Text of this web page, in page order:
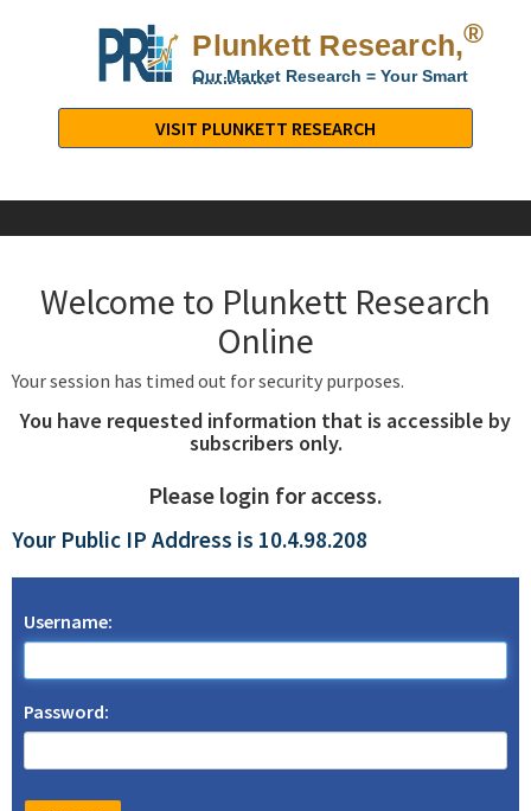
Plunkett Research,®
Our Market Research = Your Smart
Decisions
Research,
LTD.
Industry
Company
VISIT PLUNKETT RESEARCH
Welcome to Plunkett Research
Online
Your session has timed out for security purposes.
You have requested information that is accessible by
subscribers only.
Please login for access.
Your Public IP Address is 10.4.98.208
Username:
Password: